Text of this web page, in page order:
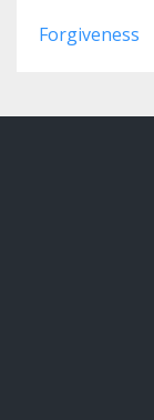
Forgiveness